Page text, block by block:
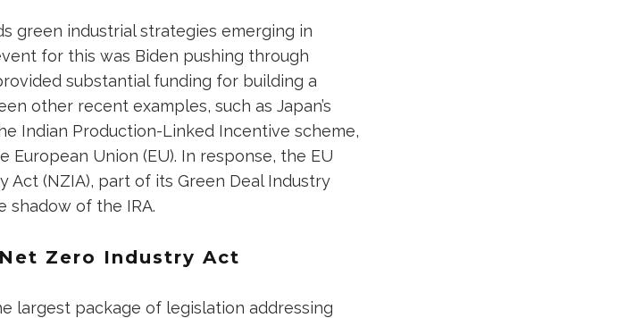
green industrial strategies emerging in
for this was Biden pushing through
substantial funding for building a
other recent examples, such as Japan’s
Indian Production-Linked Incentive scheme,
Union (EU). In response, the EU
(NZIA), part of its Green Deal Industry
shadow of the IRA.
Zero Industry Act
largest package of legislation addressing